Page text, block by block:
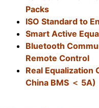
Packs
ISO Standard to
Smart Active
Bluetooth
Remote Control
Real
China BMS ＜ 5A)